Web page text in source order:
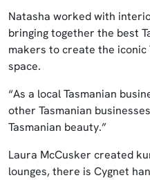
Natasha worked with
bringing together the best
makers to create the iconic
space.
“As a local Tasmanian
other Tasmanian
Tasmanian beauty.”
Laura McCusker created
lounges, there is Cygnet